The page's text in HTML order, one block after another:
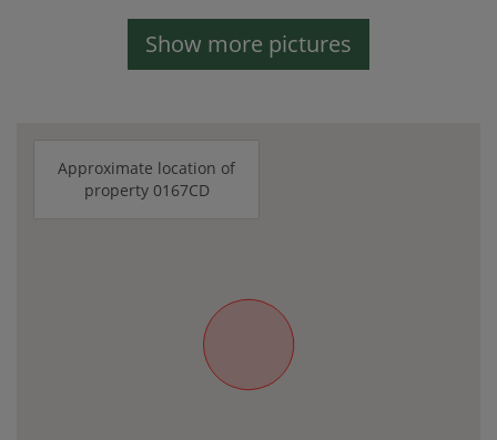
Show more pictures
Approximate location of
property 0167CD